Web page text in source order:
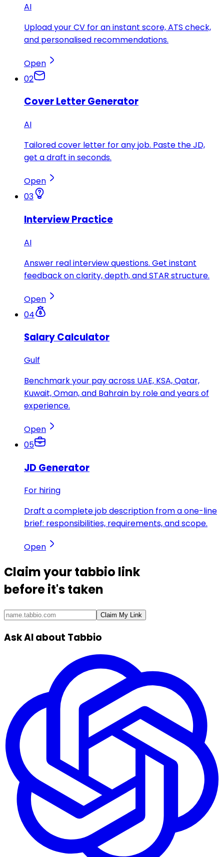
AI
Upload your CV for an instant score, ATS check,
and personalised recommendations.
Open
02
Cover Letter Generator
AI
Tailored cover letter for any job. Paste the JD,
get a draft in seconds.
Open
03
Interview Practice
AI
Answer real interview questions. Get instant
feedback on clarity, depth, and STAR structure.
Open
04
Salary Calculator
Gulf
Benchmark your pay across UAE, KSA, Qatar,
Kuwait, Oman, and Bahrain by role and years of
experience.
Open
05
JD Generator
For hiring
Draft a complete job description from a one-line
brief: responsibilities, requirements, and scope.
Open
Claim yourtabbio link
before it's taken
Claim My Link
Ask AI about Tabbio